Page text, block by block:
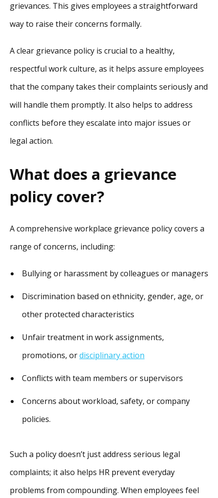
grievances. This gives employees a straightforward
way to raise their concerns formally.
A clear grievance policy is crucial to a healthy,
respectful work culture, as it helps assure employees
that the company takes their complaints seriously and
will handle them promptly. It also helps to address
conflicts before they escalate into major issues or
legal action.
What does a grievance
policy cover?
A comprehensive workplace grievance policy covers a
range of concerns, including:
Bullying or harassment by colleagues or managers
Discrimination based on ethnicity, gender, age, or
other protected characteristics
Unfair treatment in work assignments,
promotions, ordisciplinary action
Conflicts with team members or supervisors
Concerns about workload, safety, or company
policies.
Such a policy doesn’t just address serious legal
complaints; it also helps HR prevent everyday
problems from compounding. When employees feel